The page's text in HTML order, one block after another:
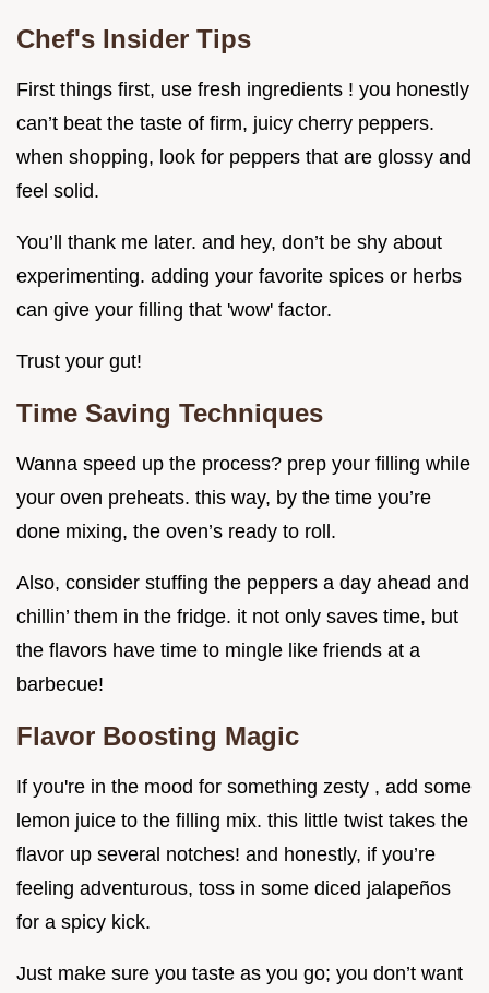
Chef's Insider Tips
First things first, use fresh ingredients ! you honestly
can’t beat the taste of firm, juicy cherry peppers.
when shopping, look for peppers that are glossy and
feel solid.
You’ll thank me later. and hey, don’t be shy about
experimenting. adding your favorite spices or herbs
can give your filling that 'wow' factor.
Trust your gut!
Time Saving Techniques
Wanna speed up the process? prep your filling while
your oven preheats. this way, by the time you’re
done mixing, the oven’s ready to roll.
Also, consider stuffing the peppers a day ahead and
chillin’ them in the fridge. it not only saves time, but
the flavors have time to mingle like friends at a
barbecue!
Flavor Boosting Magic
If you're in the mood for something zesty , add some
lemon juice to the filling mix. this little twist takes the
flavor up several notches! and honestly, if you’re
feeling adventurous, toss in some diced jalapeños
for a spicy kick.
Just make sure you taste as you go; you don’t want